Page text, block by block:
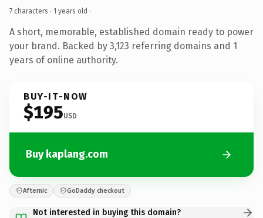
7 characters · 1 years old ·
A short, memorable, established domain ready to power
your brand. Backed by 3,123 referring domains and 1
years of online authority.
BUY-IT-NOW
$195USD
Buy kaplang.com
Afternic GoDaddy checkout
Not interested in buying this domain?